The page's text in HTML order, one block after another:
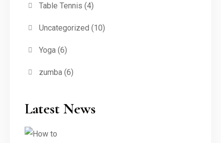
Table Tennis (4)
Uncategorized (10)
Yoga(6)
zumba(6)
Latest News